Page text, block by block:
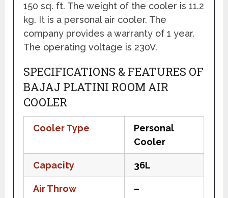
150 sq. ft. The weight of the cooler is 11.2
kg. It is a personal air cooler. The
company provides a warranty of 1 year.
The operating voltage is 230V.
SPECIFICATIONS & FEATURES OF
BAJAJ PLATINI ROOM AIR
COOLER
Cooler Type
Personal
Cooler
Capacity 36L
Air Throw
–